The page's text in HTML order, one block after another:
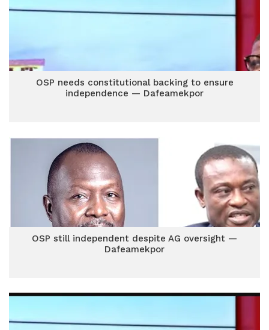
OSP needs constitutional backing to ensure
independence — Dafeamekpor
OSP still independent despite AG oversight —
Dafeamekpor